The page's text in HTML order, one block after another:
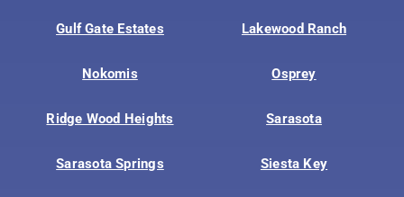
Gulf Gate Estates Lakewood Ranch
Nokomis Osprey
Ridge Wood Heights Sarasota
Sarasota Springs Siesta Key